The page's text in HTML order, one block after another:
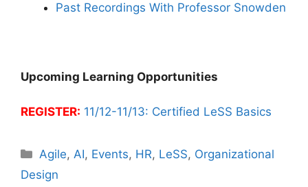
Past Recordings With Professor Snowden
Upcoming Learning Opportunities
REGISTER: 11/12-11/13: Certified LeSS Basics
Categories
Agile, AI, Events, HR, LeSS, Organizational
Design